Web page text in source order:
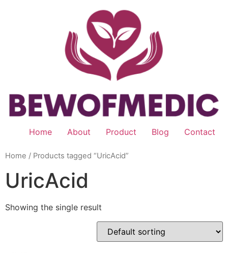
Home About Product Blog Contact
Home / Products tagged “UricAcid”
UricAcid
Showing the single result